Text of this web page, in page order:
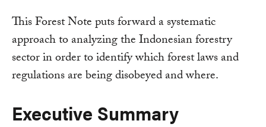
This Forest Note puts forward a systematic
approach to analyzing the Indonesian forestry
sector in order to identify which forest laws and
regulations are being disobeyed and where.
Executive Summary